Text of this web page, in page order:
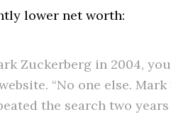
lower net worth:
Zuckerberg in 2004,
“No one else.
the search two